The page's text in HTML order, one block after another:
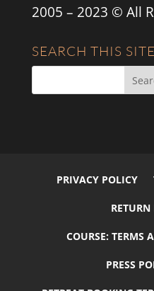
2005 – 2023 © All
SEARCH THIS SITE
PRIVACY POLICY
COURSE: TERMS
PRESS